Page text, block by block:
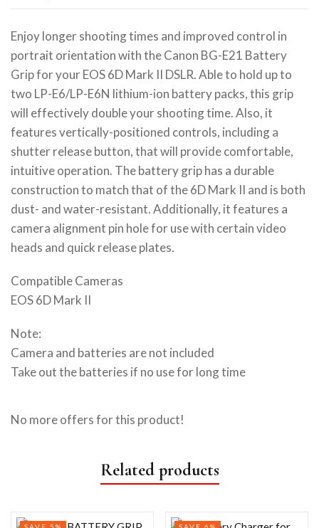
Enjoy longer shooting times and improved control in
portrait orientation with the Canon BG-E21 Battery
Grip for your EOS 6D Mark II DSLR. Able to hold up to
two LP-E6/LP-E6N lithium-ion battery packs, this grip
will effectively double your shooting time. Also, it
features vertically-positioned controls, including a
shutter release button, that will provide comfortable,
intuitive operation. The battery grip has a durable
construction to match that of the 6D Mark II and is both
dust- and water-resistant. Additionally, it features a
camera alignment pin hole for use with certain video
heads and quick release plates.
Compatible Cameras
EOS 6D Mark II
Note:
Camera and batteries are not included
Take out the batteries if no use for long time
No more offers for this product!
Related products